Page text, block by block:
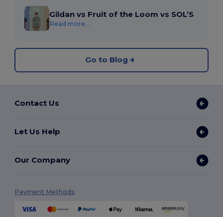
Gildan vs Fruit of the Loom vs SOL’S
Read more...
Go to Blog
Contact Us
Let Us Help
Our Company
Payment Methods